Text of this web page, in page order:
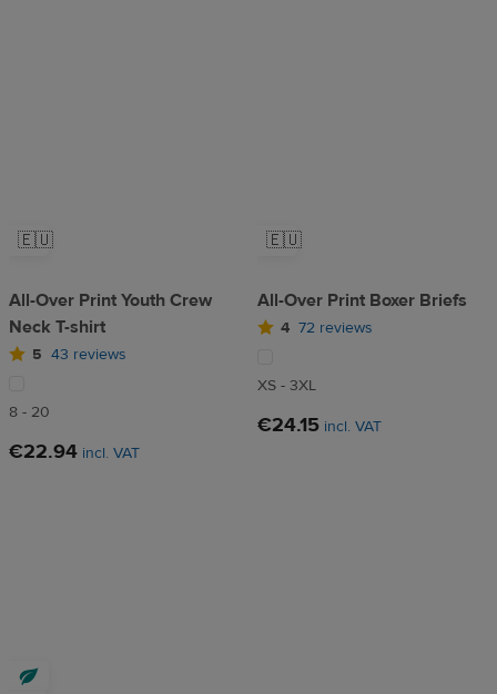
🇪🇺
All-Over Print Youth Crew
Neck T-shirt
5 43 reviews
8 - 20
€22.94 incl. VAT
🇪🇺
All-Over Print Boxer Briefs
4 72 reviews
XS - 3XL
€24.15 incl. VAT